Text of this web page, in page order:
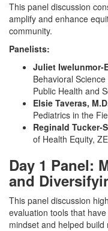
This panel discussion
amplify and enhance
community.
Panelists:
Juliet Iwelunmor-
Behavioral
Public Health and
Elsie Taveras,
Pediatrics in the
Reginald Tucker-
of Health Equity,
Day 1 Panel:
and
This panel discussion
evaluation tools that
mindset and helped